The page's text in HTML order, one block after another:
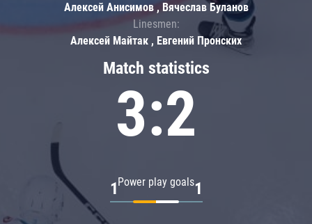
Match statistics
3:2
Power play goals
1 1
Алексей Анисимов , Вячеслав Буланов
Linesmen:
Алексей Майтак , Евгений Пронских